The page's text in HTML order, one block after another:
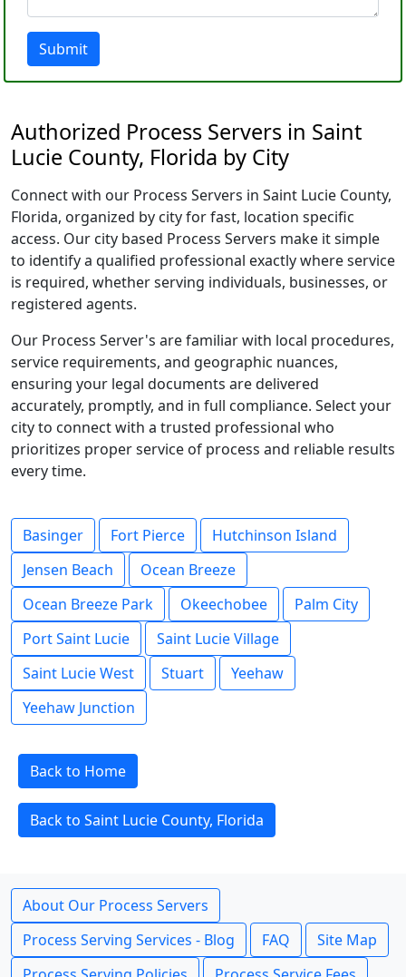
Submit
Authorized Process Servers in Saint
Lucie County, Florida by City
Connect with our Process Servers in Saint Lucie County,
Florida, organized by city for fast, location specific
access. Our city based Process Servers make it simple
to identify a qualified professional exactly where service
is required, whether serving individuals, businesses, or
registered agents.
Our Process Server's are familiar with local procedures,
service requirements, and geographic nuances,
ensuring your legal documents are delivered
accurately, promptly, and in full compliance. Select your
city to connect with a trusted professional who
prioritizes proper service of process and reliable results
every time.
Basinger Fort Pierce
Hutchinson Island
Jensen Beach
Ocean Breeze
Ocean Breeze Park
Okeechobee
Palm City
Port Saint Lucie
Saint Lucie Village
Saint Lucie West
Stuart
Yeehaw
Yeehaw Junction
Back to Home
Back to Saint Lucie County, Florida
About Our Process Servers
Process Serving Services - Blog
FAQ
Site Map